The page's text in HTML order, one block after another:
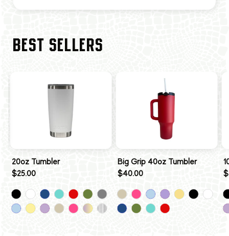
BEST SELLERS
20oz Tumbler
$25.00
Big Grip 40oz Tumbler
$40.00